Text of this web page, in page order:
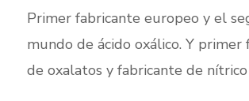
Primer fabricante europeo y el
mundo de ácido oxálico. Y primer
de oxalatos y fabricante de